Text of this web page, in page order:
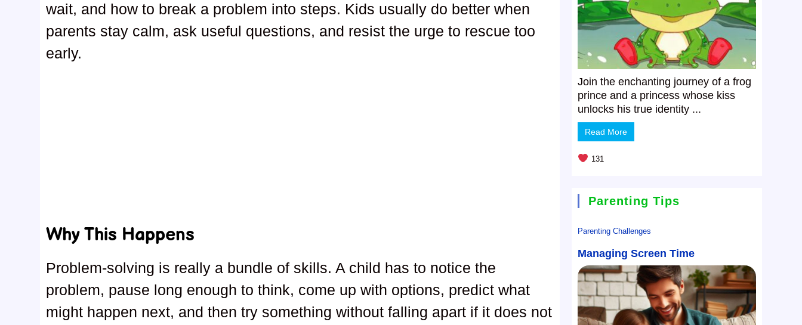
wait, and how to break a problem into steps. Kids usually do better when
parents stay calm, ask useful questions, and resist the urge to rescue too
early.
Why This Happens
Problem-solving is really a bundle of skills. A child has to notice the
problem, pause long enough to think, come up with options, predict what
might happen next, and then try something without falling apart if it does not
Join the enchanting journey of a frog
prince and a princess whose kiss
unlocks his true identity ...
Read More
131
Parenting Tips
Parenting Challenges
Managing Screen Time